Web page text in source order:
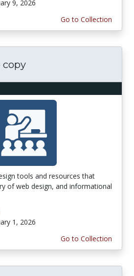
9, 2026
Go to Collection
copy
tools and resources that
of web design, and informational
1, 2026
Go to Collection